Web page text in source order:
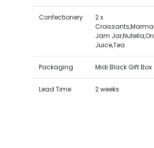
Confectionery
2 x
Jam
Juice,Tea
Packaging Midi Black Gift Box
Lead Time 2 weeks